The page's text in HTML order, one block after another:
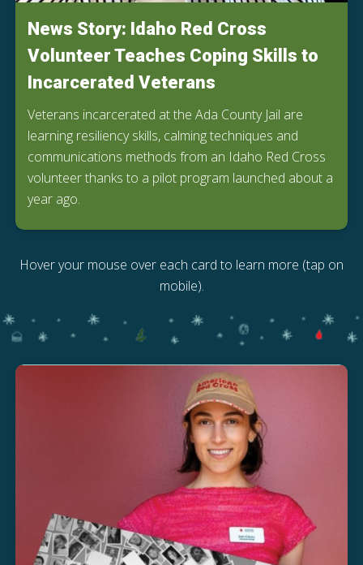
News Story: Idaho Red Cross
Volunteer Teaches Coping Skills to
Incarcerated Veterans
Veterans incarcerated at the Ada County Jail are
learning resiliency skills, calming techniques and
communications methods from an Idaho Red Cross
volunteer thanks to a pilot program launched about a
year ago.
Hover your mouse over each card to learn more (tap on
mobile).